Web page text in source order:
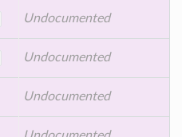
Undocumented
Undocumented
Undocumented